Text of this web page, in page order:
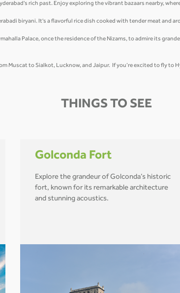
rich past. Enjoy exploring the vibrant bazaars nearby,
biryani. It's a flavorful rice dish cooked with tender meat and
Palace, once the residence of the Nizams, to admire its
Muscat to Sialkot, Lucknow, and Jaipur. If you’re excited to fly to
THINGS TO SEE
Golconda Fort
Explore the grandeur of Golconda’s historic
fort, known for its remarkable architecture
and stunning acoustics.